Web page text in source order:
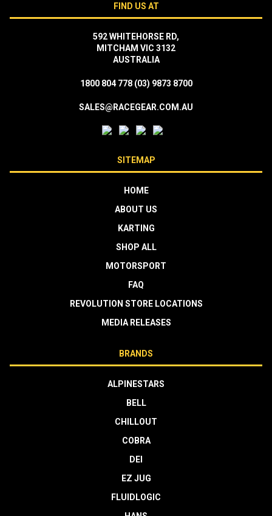
FIND US AT
592 WHITEHORSE RD,
MITCHAM VIC 3132
AUSTRALIA
1800 804 778 (03) 9873 8700
SALES@RACEGEAR.COM.AU
SITEMAP
HOME
ABOUT US
KARTING
SHOP ALL
MOTORSPORT
FAQ
REVOLUTION STORE LOCATIONS
MEDIA RELEASES
BRANDS
ALPINESTARS
BELL
CHILLOUT
COBRA
DEI
EZ JUG
FLUIDLOGIC